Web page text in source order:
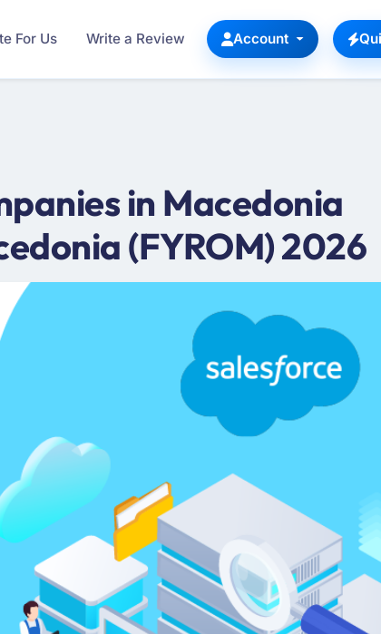
For Us Write a Review Account
in Macedonia
(FYROM) 2026